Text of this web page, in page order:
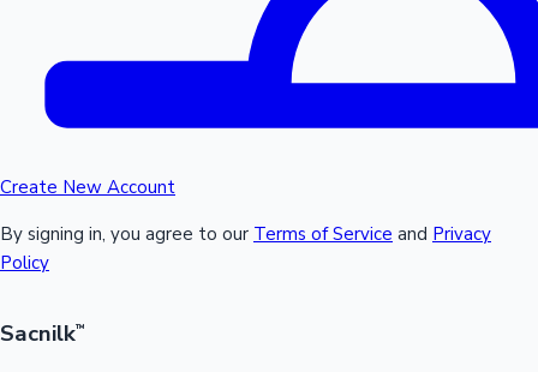
Create New Account
By signing in, you agree to our Terms of Service and Privacy
Policy
Sacnilk™